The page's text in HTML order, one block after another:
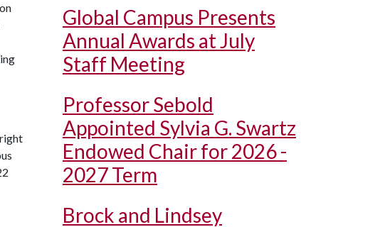
Global Campus Presents
Annual Awards at July
Staff Meeting
Professor Sebold
Appointed Sylvia G. Swartz
Endowed Chair for 2026 -
2027 Term
Brock and Lindsey